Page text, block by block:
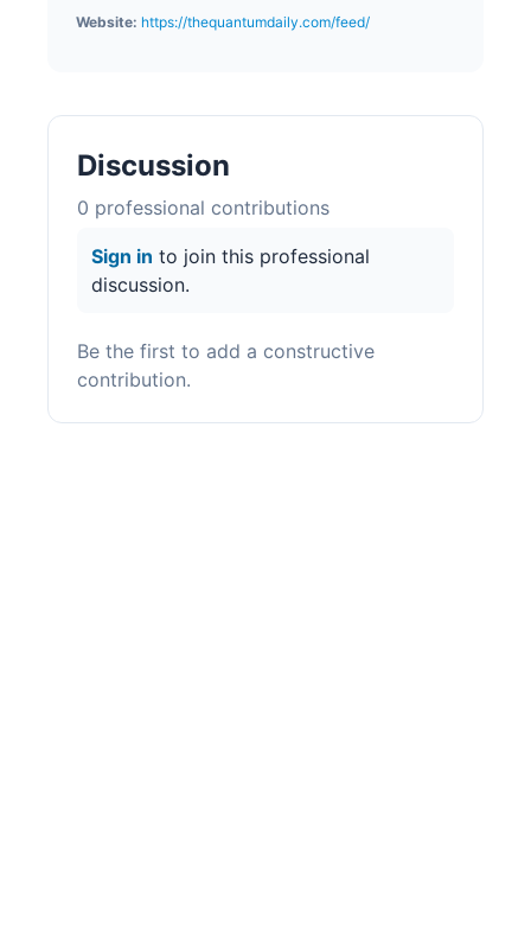
Website: https://thequantumdaily.com/feed/
Discussion
0 professional contributions
Sign in to join this professional
discussion.
Be the first to add a constructive
contribution.